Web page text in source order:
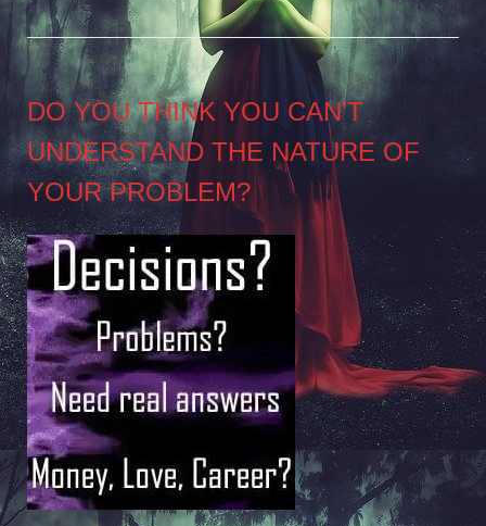
DO YOU THINK YOU CAN’T
UNDERSTAND THE NATURE OF
YOUR PROBLEM?